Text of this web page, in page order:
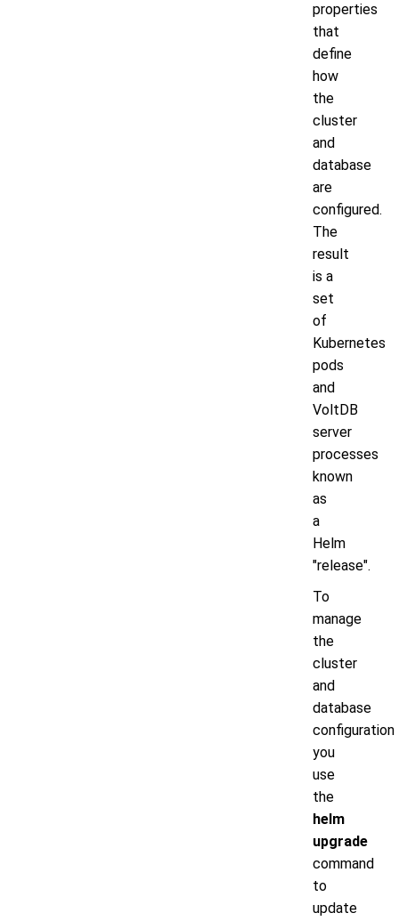
properties
that
define
how
the
cluster
and
database
are
configured.
The
result
is a
set
of
Kubernetes
pods
and
VoltDB
server
processes
known
as
a
Helm
"release".
To
manage
the
cluster
and
database
configuration
you
use
the
helm
upgrade
command
to
update